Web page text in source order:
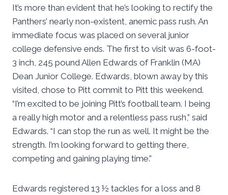
It’s more than evident that he’s looking to rectify the
Panthers’ nearly non-existent, anemic pass rush. An
immediate focus was placed on several junior
college defensive ends. The first to visit was 6-foot-
3 inch, 245 pound Allen Edwards of Franklin (MA)
Dean Junior College. Edwards, blown away by this
visited, chose to Pitt commit to Pitt this weekend.
“I’m excited to be joining Pitt’s football team. I being
a really high motor and a relentless pass rush,” said
Edwards. “I can stop the run as well. It might be the
strength. I’m looking forward to getting there,
competing and gaining playing time.”
Edwards registered 13 ½ tackles for a loss and 8